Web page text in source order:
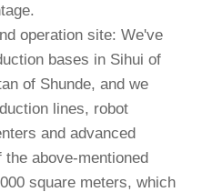
operation site: We've
bases in Sihui of
of Shunde, and we
lines, robot
and advanced
above-mentioned
square meters, which